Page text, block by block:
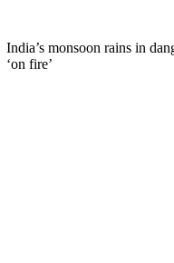
India’s monsoon rains in
‘on fire’